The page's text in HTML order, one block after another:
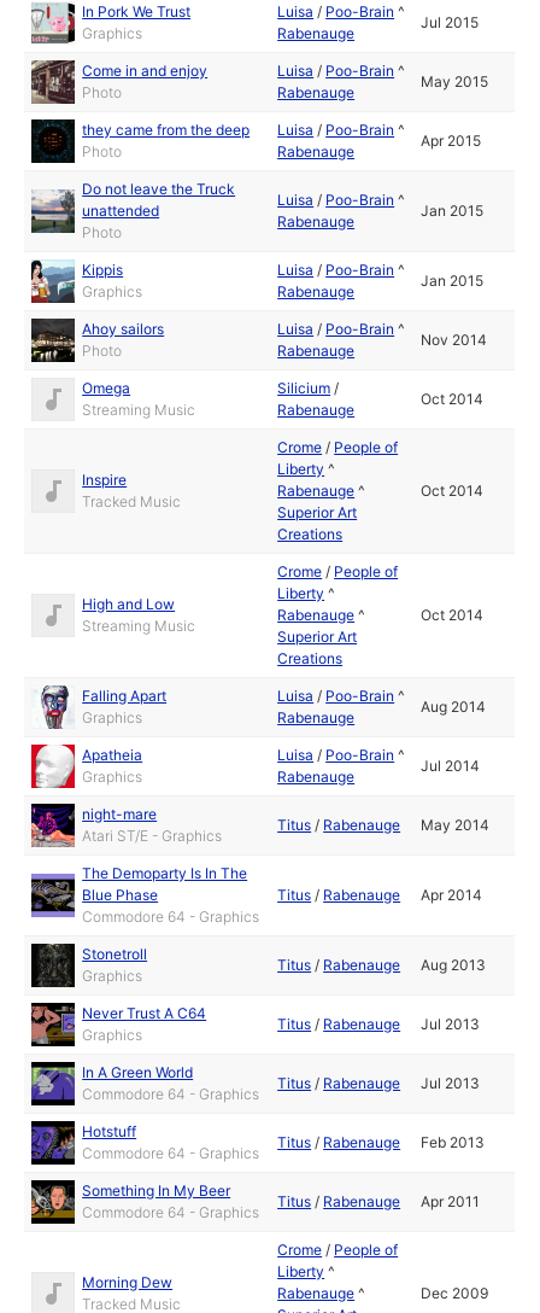
In Pork We Trust
Graphics
Luisa / Poo-Brain ^
Rabenauge
Jul 2015
Come in and enjoy
Photo
Luisa / Poo-Brain ^
Rabenauge
May 2015
they came from the deep
Photo
Luisa / Poo-Brain ^
Rabenauge
Apr 2015
Do not leave the Truck
unattended
Photo
Luisa / Poo-Brain ^
Rabenauge
Jan 2015
Kippis
Graphics
Luisa / Poo-Brain ^
Rabenauge
Jan 2015
Ahoy sailors
Photo
Luisa / Poo-Brain ^
Rabenauge
Nov 2014
Omega
Streaming Music
Silicium /
Rabenauge
Oct 2014
Inspire
Tracked Music
Crome / People of
Liberty ^
Rabenauge ^
Superior Art
Creations
Oct 2014
High and Low
Streaming Music
Crome / People of
Liberty ^
Rabenauge ^
Superior Art
Creations
Oct 2014
Falling Apart
Graphics
Luisa / Poo-Brain ^
Rabenauge
Aug 2014
Apatheia
Graphics
Luisa / Poo-Brain ^
Rabenauge
Jul 2014
night-mare
Atari ST/E - Graphics
Titus / Rabenauge May 2014
The Demoparty Is In The
Blue Phase
Commodore 64 - Graphics
Titus / Rabenauge Apr 2014
Stonetroll
Graphics
Titus / Rabenauge Aug 2013
Never Trust A C64
Graphics
Titus / Rabenauge Jul 2013
In A Green World
Commodore 64 - Graphics
Titus / Rabenauge Jul 2013
Hotstuff
Commodore 64 - Graphics
Titus / Rabenauge Feb 2013
Something In My Beer
Commodore 64 - Graphics
Titus / Rabenauge Apr 2011
Morning Dew
Tracked Music
Crome / People of
Liberty ^
Rabenauge ^
Dec 2009